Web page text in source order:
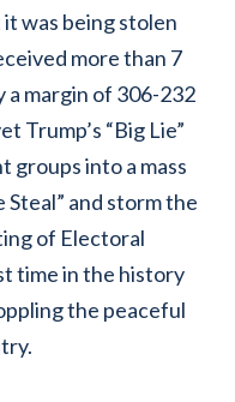
was being stolen
more than 7
a margin of 306-232
Trump’s “Big Lie”
groups into a mass
and storm the
of Electoral
time in the history
the peaceful